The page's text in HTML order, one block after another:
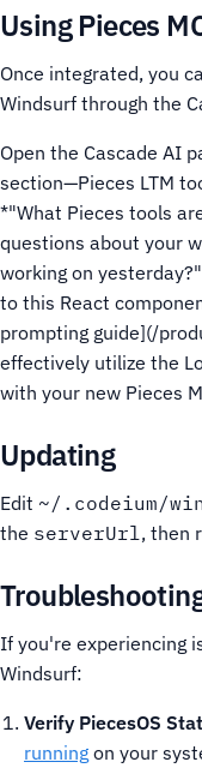
Using Pieces
Once integrated, you
Windsurf through the
Open the Cascade AI
section—Pieces LTM
*"What Pieces tools
questions about your
working on
to this React
prompting guide](/
effectively utilize the
with your new Pieces
Updating
Edit ~/.codeium/
the serverUrl, then
If you're experiencing
Windsurf:
Verify PiecesOS
running on your